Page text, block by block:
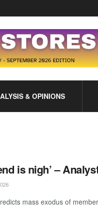
& OPINIONS
is nigh’ –
mass exodus of